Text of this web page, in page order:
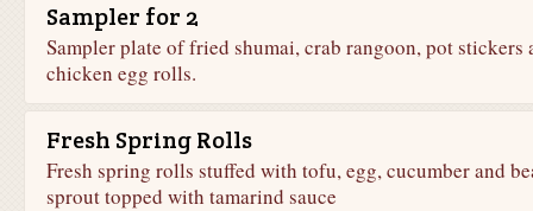
Sampler for 2
Sampler plate of fried shumai, crab rangoon, pot stickers
chicken egg rolls.
Fresh Spring Rolls
Fresh spring rolls stuffed with tofu, egg, cucumber and
sprout topped with tamarind sauce